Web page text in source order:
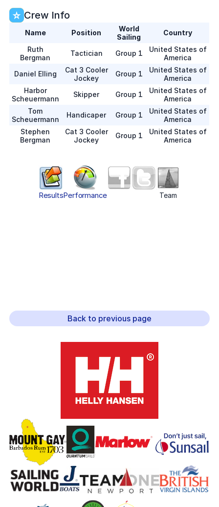
Crew Info
Name Position
World
Sailing
Country
Ruth
Bergman
Tactician Group 1
United States of
America
Daniel Elling
Cat 3 Cooler
Jockey
Group 1
United States of
America
Harbor
Scheuermann
Skipper Group 1
United States of
America
Tom
Scheuermann
Handicaper Group 1
United States of
America
Stephen
Bergman
Cat 3 Cooler
Jockey
Group 1
United States of
America
ResultsPerformance Team
Back to previous page